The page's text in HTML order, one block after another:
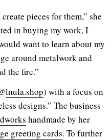
pieces for them,” she
in buying my work, I
want to learn about my
around metalwork and
the fire.”
lnula.shop) with a focus on
designs.” The business
handmade by her
greeting cards. To further